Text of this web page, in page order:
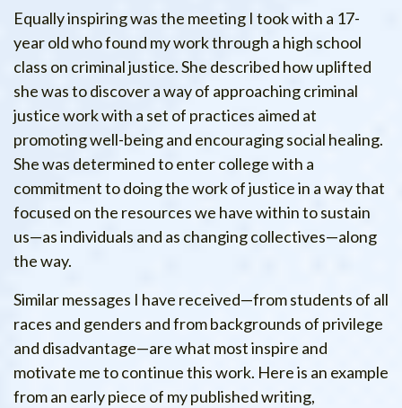
Equally inspiring was the meeting I took with a 17-
year old who found my work through a high school
class on criminal justice. She described how uplifted
she was to discover a way of approaching criminal
justice work with a set of practices aimed at
promoting well-being and encouraging social healing.
She was determined to enter college with a
commitment to doing the work of justice in a way that
focused on the resources we have within to sustain
us—as individuals and as changing collectives—along
the way.
Similar messages I have received—from students of all
races and genders and from backgrounds of privilege
and disadvantage—are what most inspire and
motivate me to continue this work. Here is an example
from an early piece of my published writing,